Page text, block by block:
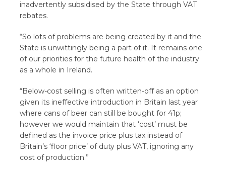
inadvertently subsidised by the State through VAT
rebates.
“So lots of problems are being created by it and the
State is unwittingly being a part of it. It remains one
of our priorities for the future health of the industry
as a whole in Ireland.
“Below-cost selling is often written-off as an option
given its ineffective introduction in Britain last year
where cans of beer can still be bought for 41p;
however we would maintain that ‘cost’ must be
defined as the invoice price plus tax instead of
Britain’s ‘floor price’ of duty plus VAT, ignoring any
cost of production.”